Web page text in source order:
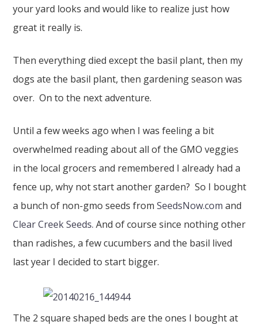
your yard looks and would like to realize just how
great it really is.
Then everything died except the basil plant, then my
dogs ate the basil plant, then gardening season was
over. On to the next adventure.
Until a few weeks ago when I was feeling a bit
overwhelmed reading about all of the GMO veggies
in the local grocers and remembered I already had a
fence up, why not start another garden? So I bought
a bunch of non-gmo seeds fromSeedsNow.com and
Clear Creek Seeds. And of course since nothing other
than radishes, a few cucumbers and the basil lived
last year I decided to start bigger.
The 2 square shaped beds are the ones I bought at